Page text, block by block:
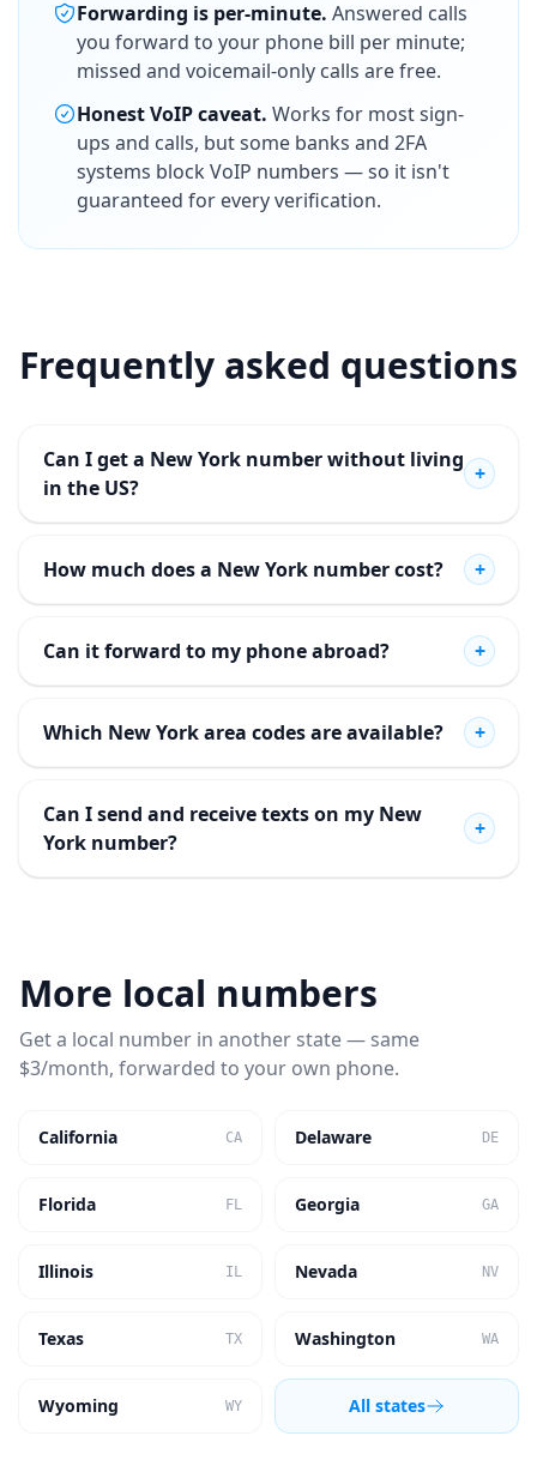
Forwarding is per-minute. Answered calls
you forward to your phone bill per minute;
missed and voicemail-only calls are free.
Honest VoIP caveat. Works for most sign-
ups and calls, but some banks and 2FA
systems block VoIP numbers — so it isn't
guaranteed for every verification.
Frequently asked questions
Can I get a New York number without living
in the US?
+
How much does a New York number cost? +
Can it forward to my phone abroad? +
Which New York area codes are available? +
Can I send and receive texts on my New
York number?
+
More local numbers
Get a local number in another state — same
$3/month, forwarded to your own phone.
California CA Delaware DE
Florida FL Georgia GA
Illinois IL Nevada NV
Texas TX Washington WA
Wyoming WY All states